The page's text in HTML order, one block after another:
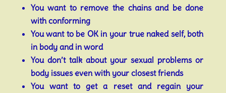
You want to remove the chains and be done
with conforming
You want to be OK in your true naked self, both
in body and in word
You don’t talk about your sexual problems or
body issues even with your closest friends
You want to get a reset and regain your